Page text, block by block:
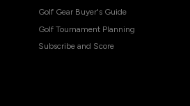
Golf Gear Buyer's Guide
Golf Tournament Planning
Subscribe and Score